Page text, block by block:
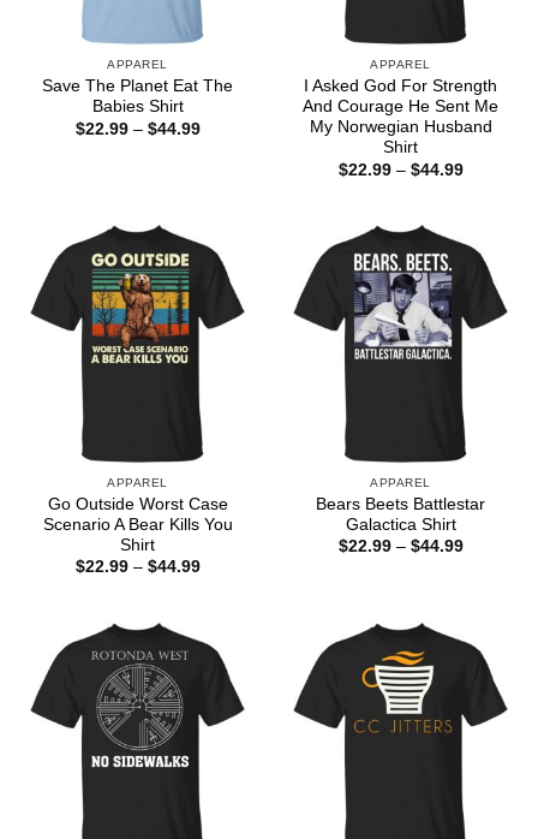
APPAREL
Save The Planet Eat The
Babies Shirt
$22.99 – $44.99Price
APPAREL
I Asked God For Strength
And Courage He Sent Me
My Norwegian Husband
Shirt
$22.99 – $44.99Price
APPAREL
Go Outside Worst Case
Scenario A Bear Kills You
Shirt
$22.99 – $44.99Price
APPAREL
Bears Beets Battlestar
Galactica Shirt
$22.99 – $44.99Price